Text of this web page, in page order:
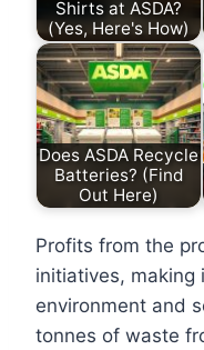
Shirts at ASDA?
(Yes, Here's How)
Does ASDA Recycle
Batteries? (Find
Out Here)
Profits from the
initiatives,
environment and
tonnes of waste